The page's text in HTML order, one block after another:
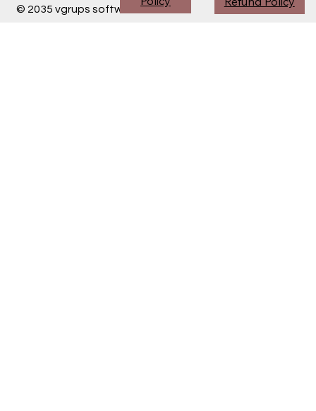
© 2035 vgrups software division